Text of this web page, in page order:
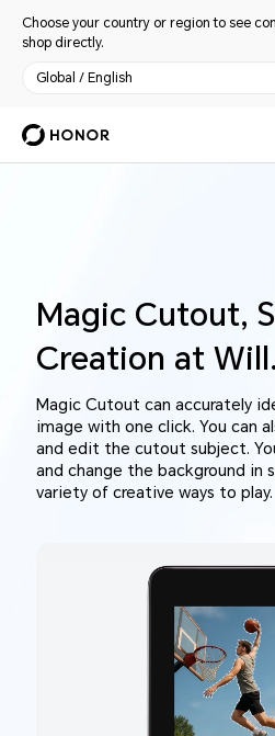
Choose your country or region to see
shop directly.
Global / English
Magic Cutout,
Creation at Will.
Magic Cutout can accurately
image with one click. You can
and edit the cutout subject.
and change the background in
variety of creative ways to play.